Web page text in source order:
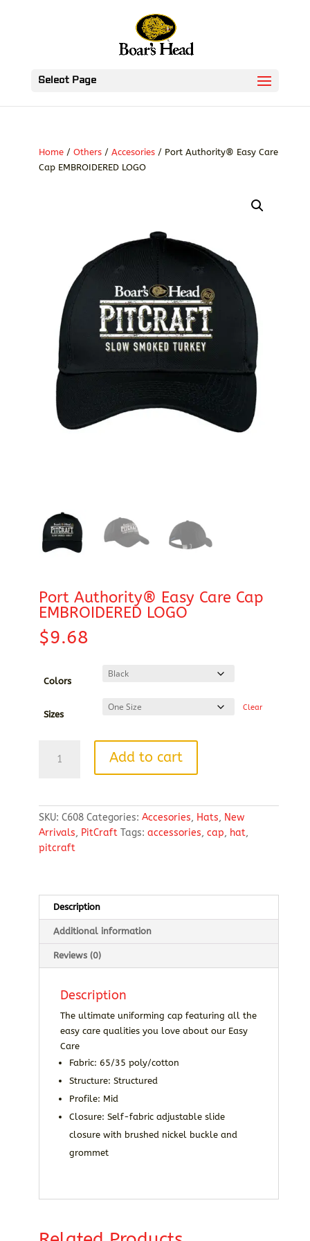
Select Page
Home/ Others/ Accesories/ Port Authority® Easy Care
Cap EMBROIDERED LOGO
Port Authority® Easy Care Cap
EMBROIDERED LOGO
$9.68
Colors
Sizes
Clear
Authority®
Cap
EMBROIDERED
LOGO
quantity
Add to cart
SKU: C608 Categories: Accesories, Hats, New
Arrivals, PitCraft Tags: accessories, cap, hat,
pitcraft
Description
Additional information
Reviews (0)
Description
The ultimate uniforming cap featuring all the
easy care qualities you love about our Easy
Care
Fabric: 65/35 poly/cotton
Structure: Structured
Profile: Mid
Closure: Self-fabric adjustable slide
closure with brushed nickel buckle and
grommet